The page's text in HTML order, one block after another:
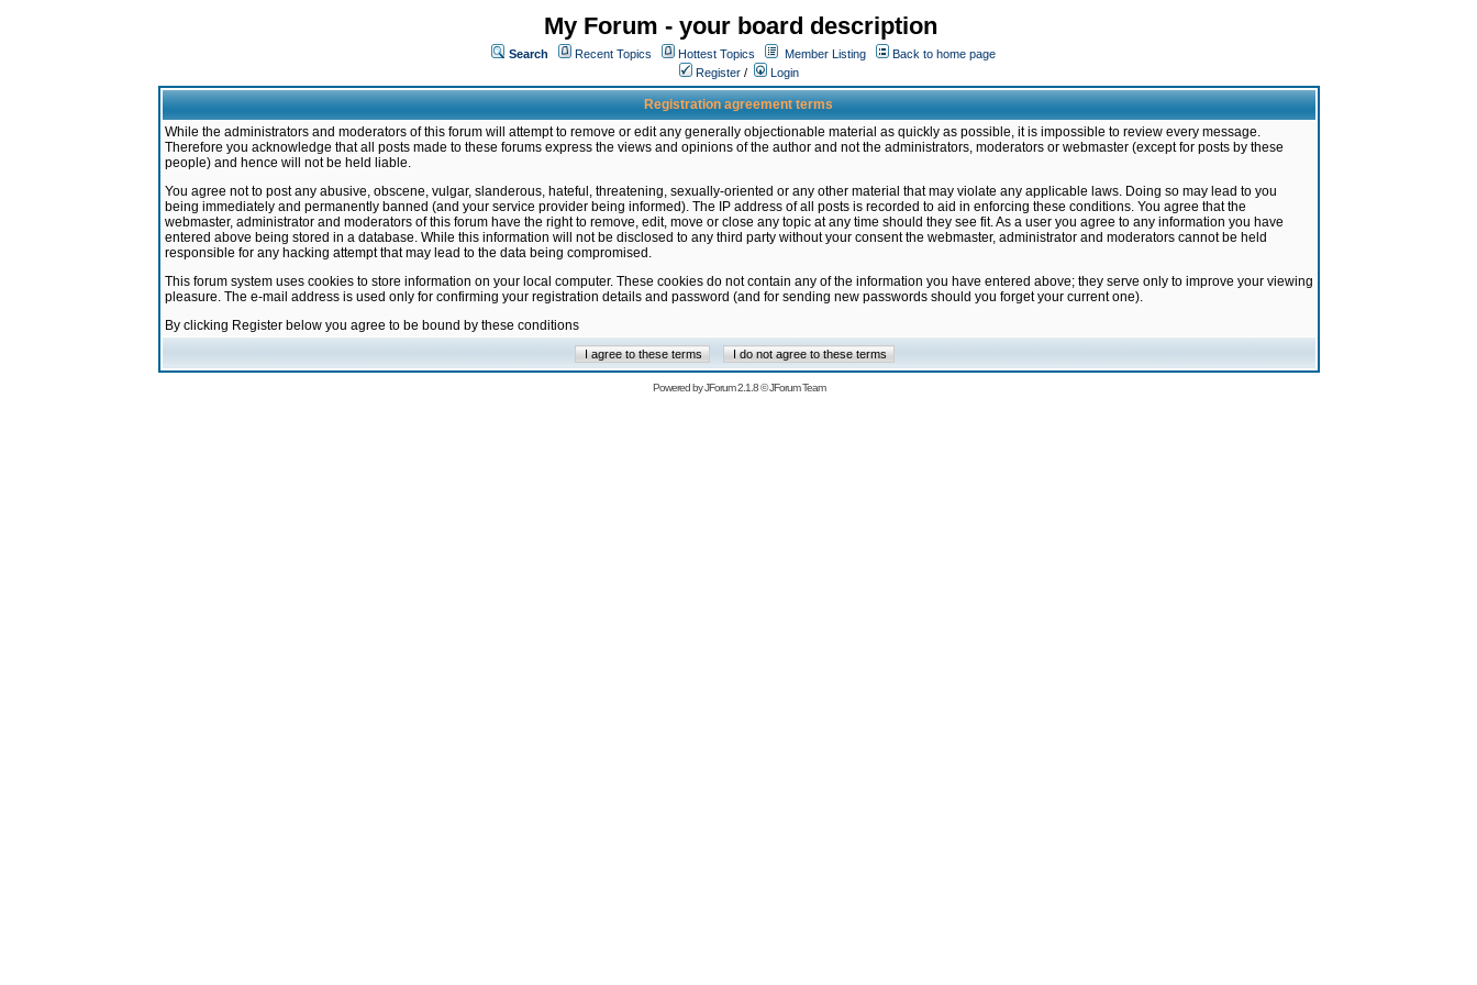
My Forum - your board description
Search Recent Topics Hottest Topics Member Listing
Back to home page
Register / Login
Registration agreement terms
While the administrators and moderators of this forum will attempt to remove or edit any generally objectionable material as quickly as possible, it is impossible to review every message.
Therefore you acknowledge that all posts made to these forums express the views and opinions of the author and not the administrators, moderators or webmaster (except for posts by these
people) and hence will not be held liable.
You agree not to post any abusive, obscene, vulgar, slanderous, hateful, threatening, sexually-oriented or any other material that may violate any applicable laws. Doing so may lead to you
being immediately and permanently banned (and your service provider being informed). The IP address of all posts is recorded to aid in enforcing these conditions. You agree that the
webmaster, administrator and moderators of this forum have the right to remove, edit, move or close any topic at any time should they see fit. As a user you agree to any information you have
entered above being stored in a database. While this information will not be disclosed to any third party without your consent the webmaster, administrator and moderators cannot be held
responsible for any hacking attempt that may lead to the data being compromised.
This forum system uses cookies to store information on your local computer. These cookies do not contain any of the information you have entered above; they serve only to improve your viewing
pleasure. The e-mail address is used only for confirming your registration details and password (and for sending new passwords should you forget your current one).
By clicking Register below you agree to be bound by these conditions
Powered byJForum 2.1.8©JForum Team